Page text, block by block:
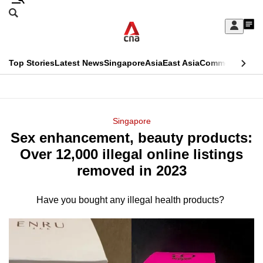
Skip
Sign
My
menu
Search
CNAR
Top StoriesLatest NewsSingaporeAsiaEast AsiaCommentary
Menu
Singapore
Sex enhancement, beauty products:
Over 12,000 illegal online listings
removed in 2023
Have you bought any illegal health products?
This
longer
supported
We
know
it's
hassle